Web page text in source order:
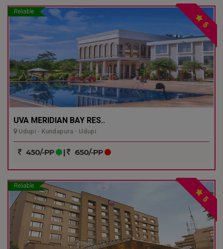
Reliable
5
UVA MERIDIAN BAY RES..
Udupi - Kundapura - Udupi
450/-PP | 650/-PP
Reliable
5